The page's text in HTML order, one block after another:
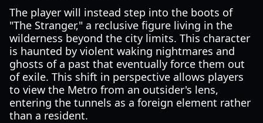
The player will instead step into the boots of
"The Stranger," a reclusive figure living in the
wilderness beyond the city limits. This character
is haunted by violent waking nightmares and
ghosts of a past that eventually force them out
of exile. This shift in perspective allows players
to view the Metro from an outsider's lens,
entering the tunnels as a foreign element rather
than a resident.